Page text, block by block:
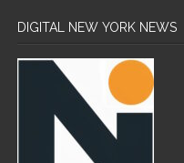
DIGITAL NEW YORK NEWS